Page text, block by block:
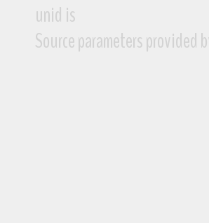
unid is
Source parameters provided